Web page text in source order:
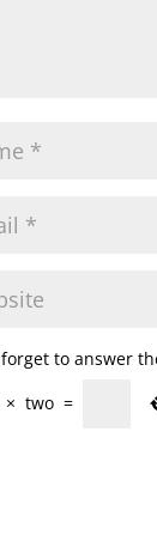
to answer
× two =